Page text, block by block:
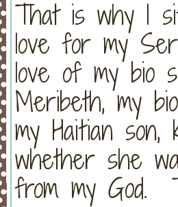
That is why I
love for my
love of my bio
Meribeth, my
my Haitian
whether she
from my God.